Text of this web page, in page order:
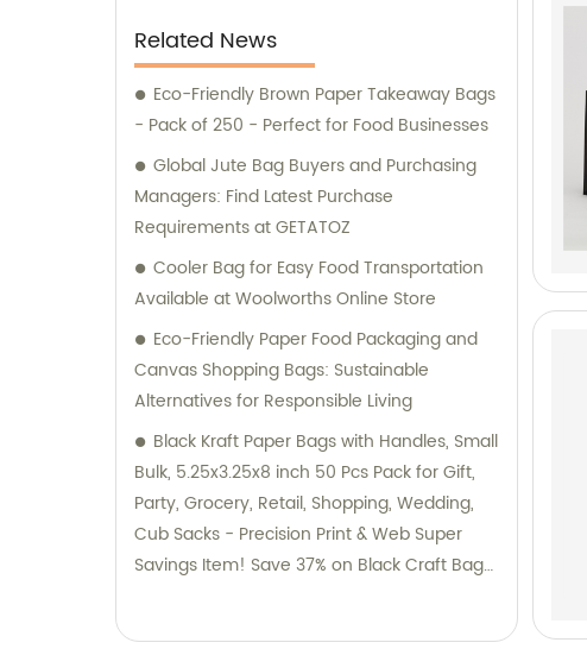
Related News
Eco-Friendly Brown Paper Takeaway Bags
- Pack of 250 - Perfect for Food Businesses
Global Jute Bag Buyers and Purchasing
Managers: Find Latest Purchase
Requirements at GETATOZ
Cooler Bag for Easy Food Transportation
Available at Woolworths Online Store
Eco-Friendly Paper Food Packaging and
Canvas Shopping Bags: Sustainable
Alternatives for Responsible Living
Black Kraft Paper Bags with Handles, Small
Bulk, 5.25x3.25x8 inch 50 Pcs Pack for Gift,
Party, Grocery, Retail, Shopping, Wedding,
Cub Sacks - Precision Print & Web Super
Savings Item! Save 37% on Black Craft Bags